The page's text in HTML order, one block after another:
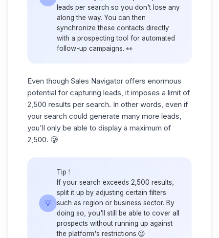
leads per search so you don't lose any
along the way. You can then
synchronize these contacts directly
with a prospecting tool for automated
follow-up campaigns. 👀
Even though Sales Navigator offers enormous
potential for capturing leads, it imposes a limit of
2,500 results per search. In other words, even if
your search could generate many more leads,
you'll only be able to display a maximum of
2,500. 🥲
💡
Tip !
If your search exceeds 2,500 results,
split it up by adjusting certain filters
such as region or business sector. By
doing so, you'll still be able to cover all
prospects without running up against
the platform's restrictions.😉